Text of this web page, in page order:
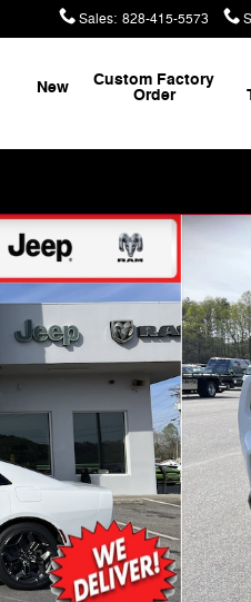
Sales: 828-415-5573
New Custom Factory
Order
42